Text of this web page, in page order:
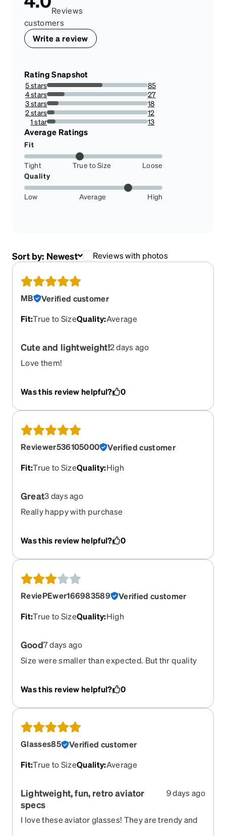
Reviews
customers
Write a review
Rating Snapshot
5 stars
54.83870967741935%
85
4 stars
17.419354838709676%
27
3 stars
11.612903225806452%
18
2 stars
7.741935483870968%
12
1 star
8.38709677419355%
13
Average Ratings
Fit
Tight True to Size
Loose
Quality
Low Average High
Sort by: Newest Reviews with photos
MB
Verified customer
Fit:True to SizeQuality:Average
Cute and lightweight!2 days ago
Love them!
Was this review helpful? 0
Reviewer536105000
Verified customer
Fit:True to SizeQuality:High
Great3 days ago
Really happy with purchase
Was this review helpful? 0
ReviePEwer166983589
Verified customer
Fit:True to SizeQuality:High
Good7 days ago
Size were smaller than expected. But thr quality
Was this review helpful?
0
Glasses85
Verified customer
Fit:True to SizeQuality:Average
Lightweight, fun, retro aviator
specs
9 days ago
I love these aviator glasses! They are trendy and